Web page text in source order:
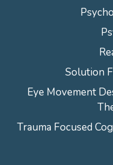
Solution
Eye Movement
Trauma Focused